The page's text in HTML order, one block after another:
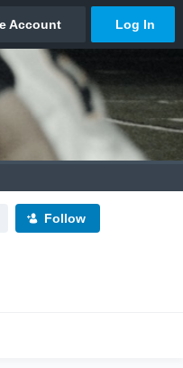
Follow